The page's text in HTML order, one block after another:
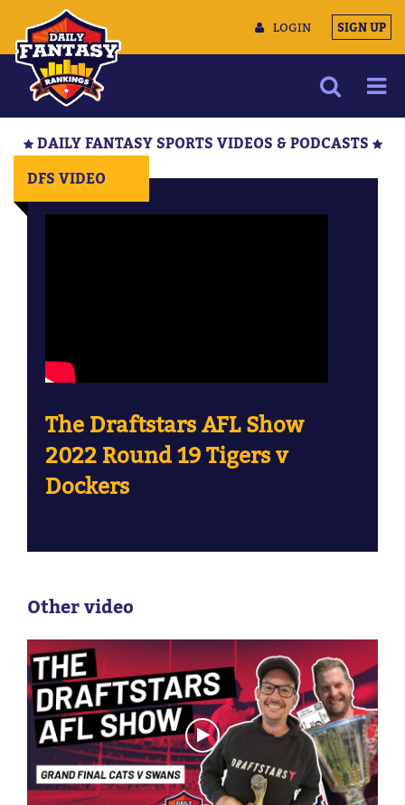
LOGIN SIGN UP
DAILY FANTASY SPORTS VIDEOS & PODCASTS
DFS VIDEO
The Draftstars AFL Show
2022 Round 19 Tigers v
Dockers
Other video